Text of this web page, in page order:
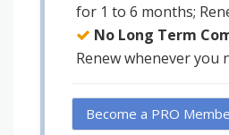
for 1 to 6 months;
No Long Term
Renew whenever you
Become a PRO